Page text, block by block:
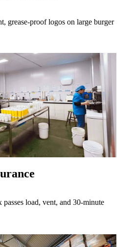
grease-proof logos on large burger
load, vent, and 30-minute